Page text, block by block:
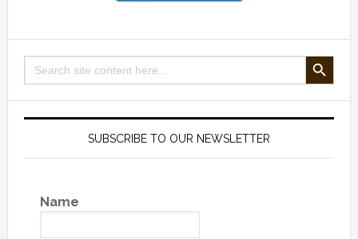
Search
for:
SEARCH BUTTON
SUBSCRIBE TO OUR NEWSLETTER
Name